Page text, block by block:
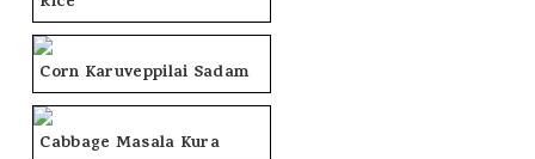
Corn Karuveppilai Sadam
Cabbage Masala Kura